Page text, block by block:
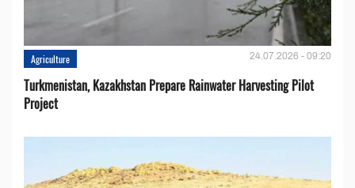
Agriculture 24.07.2026 - 09:20
Turkmenistan, Kazakhstan Prepare Rainwater Harvesting Pilot
Project